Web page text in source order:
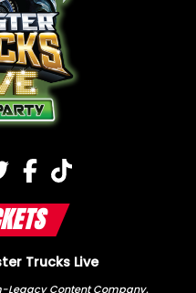
Trucks Live
Legacy Content Company.